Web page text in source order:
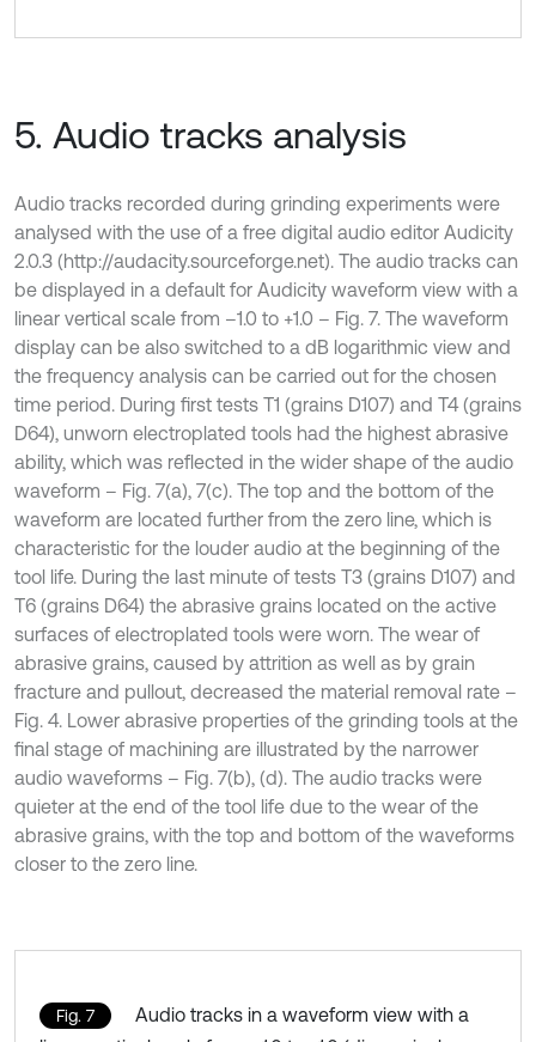
5. Audio tracks analysis
Audio tracks recorded during grinding experiments were
analysed with the use of a free digital audio editor Audicity
2.0.3 (http://audacity.sourceforge.net). The audio tracks can
be displayed in a default for Audicity waveform view with a
linear vertical scale from –1.0 to +1.0 – Fig. 7. The waveform
display can be also switched to a dB logarithmic view and
the frequency analysis can be carried out for the chosen
time period. During first tests T1 (grains D107) and T4 (grains
D64), unworn electroplated tools had the highest abrasive
ability, which was reflected in the wider shape of the audio
waveform – Fig. 7(a), 7(c). The top and the bottom of the
waveform are located further from the zero line, which is
characteristic for the louder audio at the beginning of the
tool life. During the last minute of tests T3 (grains D107) and
T6 (grains D64) the abrasive grains located on the active
surfaces of electroplated tools were worn. The wear of
abrasive grains, caused by attrition as well as by grain
fracture and pullout, decreased the material removal rate –
Fig. 4. Lower abrasive properties of the grinding tools at the
final stage of machining are illustrated by the narrower
audio waveforms – Fig. 7(b), (d). The audio tracks were
quieter at the end of the tool life due to the wear of the
abrasive grains, with the top and bottom of the waveforms
closer to the zero line.
Fig. 7
Audio tracks in a waveform view with a